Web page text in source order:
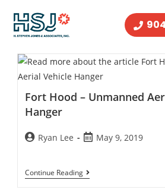
Fort Hood – Unmanned
Hanger
Ryan Lee May 9, 2019
Continue Reading